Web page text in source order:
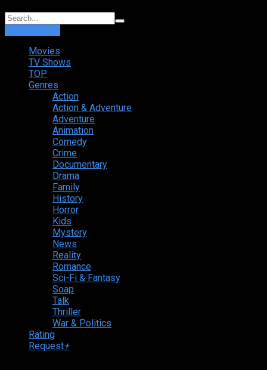
Movies
TV Shows
TOP
Genres
Action
Action & Adventure
Adventure
Animation
Comedy
Crime
Documentary
Drama
Family
History
Horror
Kids
Mystery
News
Reality
Romance
Sci-Fi & Fantasy
Soap
Talk
Thriller
War & Politics
Rating
Request+